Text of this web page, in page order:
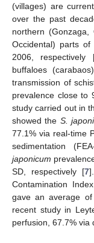
(villages) are
over the past
northern
Occidental) parts
2006, respectively
buffaloes
transmission of
prevalence close to
study carried out in
showed the S.
77.1% via real-time
sedimentation
japonicum
SD, respectively [7
Contamination
gave an average
recent study in
perfusion, 67.7% via